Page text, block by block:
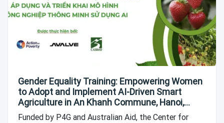
Gender Equality Training: Empowering Women
to Adopt and Implement AI-Driven Smart
Agriculture in An Khanh Commune, Hanoi,
Vietnam
Funded by P4G and Australian Aid, the Center for